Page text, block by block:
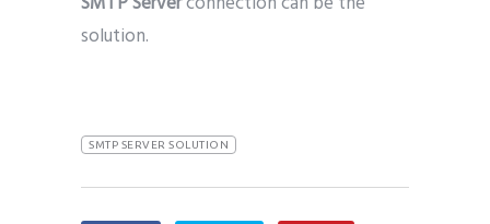
solution.
SMTP SERVER SOLUTION